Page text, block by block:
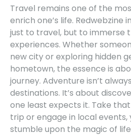
Travel remains one of the
enrich one’s life. Redwebzine
just to travel, but to immerse
experiences. Whether
new city or exploring hidden
hometown, the essence is
journey. Adventure isn’t
destinations. It’s about
one least expects it. Take
trip or engage in local events,
stumble upon the magic of